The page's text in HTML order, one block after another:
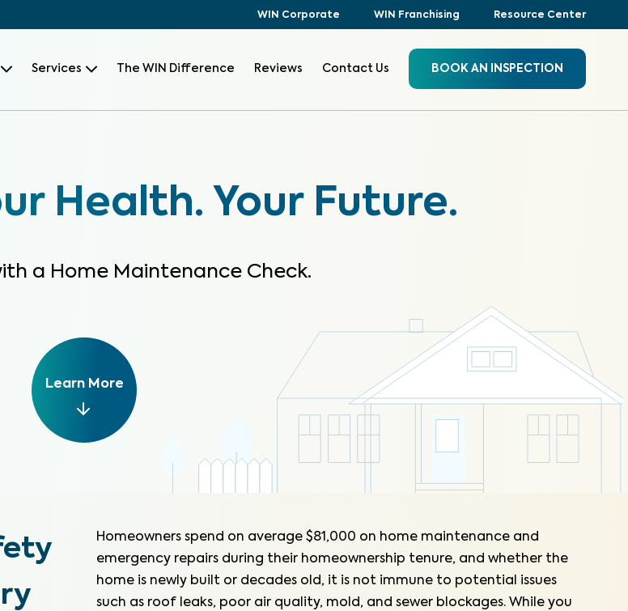
WIN Corporate WIN Franchising Resource Center
Services The WIN Difference Reviews Contact Us BOOK AN INSPECTION
Health. Your Future.
a Home Maintenance Check.
Learn More
Homeowners spend on average $81,000 on home maintenance and
emergency repairs during their homeownership tenure, and whether the
home is newly built or decades old, it is not immune to potential issues
such as roof leaks, poor air quality, mold, and sewer blockages. While you